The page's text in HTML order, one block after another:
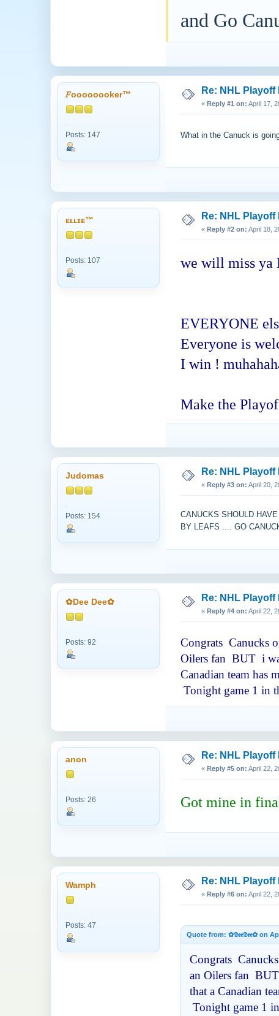
and Go
𝐹oooooooker™
Posts: 147
Re: NHL Playoff
« Reply #1 on: April 17,
What in the Canuck is
ᴇʟʟɪᴇ™
Posts: 107
Re: NHL Playoff
« Reply #2 on: April 18,
we will miss ya
EVERYONE
Everyone is
I win !
Make the
Judomas
Posts: 154
Re: NHL Playoff
« Reply #3 on: April 20,
CANUCKS SHOULD
BY LEAFS .... GO
✿Dee Dee✿
Posts: 92
Re: NHL Playoff
« Reply #4 on: April 22,
Congrats Canucks
Oilers fan BUT i
Canadian team has
Tonight game 1 in
anon
Posts: 26
Re: NHL Playoff
« Reply #5 on: April 22,
Got mine in
Wamph
Posts: 47
Re: NHL Playoff
« Reply #6 on: April 22,
Quote from: ✿𝕯𝖊𝖊𝕯𝖊𝖊✿ on
Congrats
an Oilers fan
that a Canadian
Tonight game 1